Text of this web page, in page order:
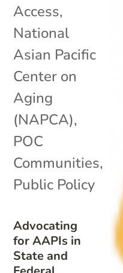
Advocating
for AAPIs in
State and
Access,
National
Asian Pacific
Center on
Aging
(NAPCA),
POC
Communities,
Public Policy